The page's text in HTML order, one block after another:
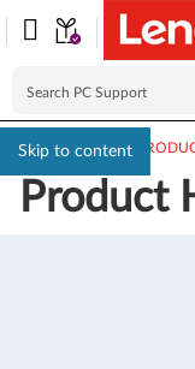
Skip to content
PC SUPPORT>
Product